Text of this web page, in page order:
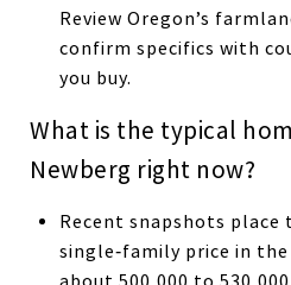
Review Oregon’s
confirm specifics with
you buy.
What is the typical
Newberg right now?
Recent snapshots place
single‑family price in